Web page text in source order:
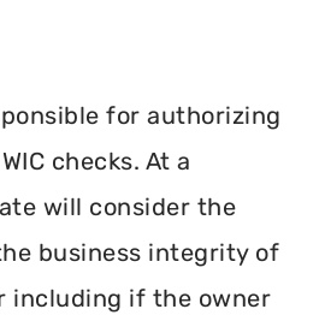
for authorizing
checks. At a
will consider the
business integrity of
including if the owner